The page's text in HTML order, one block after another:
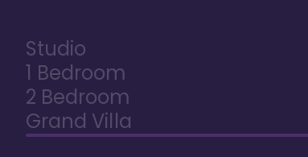
Studio
1 Bedroom
2 Bedroom
Grand Villa